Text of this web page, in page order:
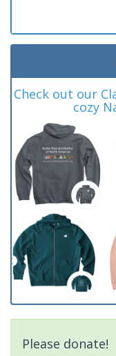
Check out our
cozy
Please donate!